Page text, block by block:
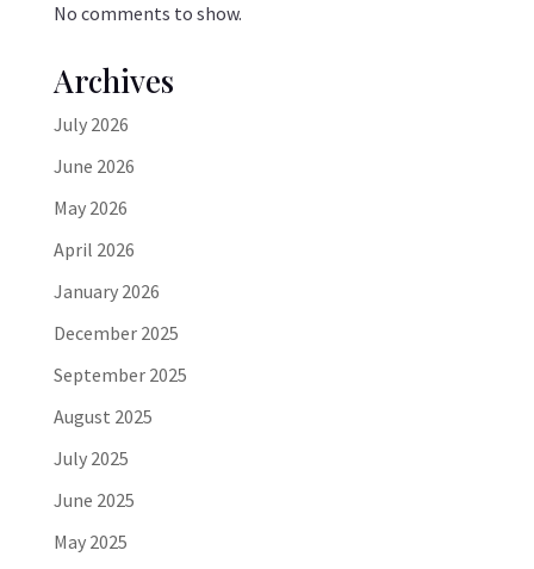
No comments to show.
Archives
July 2026
June 2026
May 2026
April 2026
January 2026
December 2025
September 2025
August 2025
July 2025
June 2025
May 2025